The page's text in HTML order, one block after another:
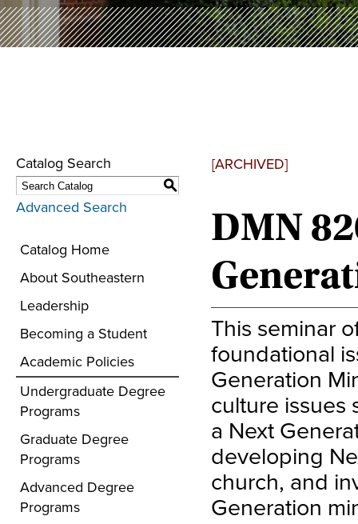
Catalog Search
S
Advanced Search
Catalog Home
About Southeastern
Leadership
Becoming a Student
Academic Policies
Undergraduate Degree
Programs
Graduate Degree
Programs
Advanced Degree
Programs
[ARCHIVED]
DMN
This seminar
foundational
Generation
culture issues
a Next
developing
church, and
Generation